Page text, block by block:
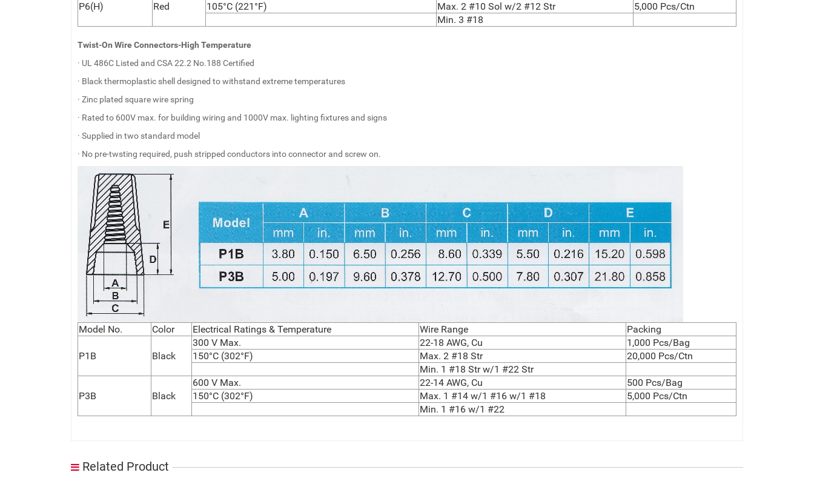
P6(H) Red
105°C (221°F)
Max. 2 #10 Sol w/2 #12 Str
5,000 Pcs/Ctn
Min. 3 #18
Twist-On Wire Connectors-High Temperature
· UL 486C Listed and CSA 22.2 No.188 Certified
· Black thermoplastic shell designed to withstand extreme temperatures
· Zinc plated square wire spring
· Rated to 600V max. for building wiring and 1000V max. lighting fixtures and signs
· Supplied in two standard model
· No pre-twsting required, push stripped conductors into connector and screw on.
Model No. Color Electrical Ratings & Temperature Wire Range Packing
P1B Black
300 V Max. 22-18 AWG, Cu
1,000 Pcs/Bag
150°C (302°F)
Max. 2 #18 Str
20,000 Pcs/Ctn
Min. 1 #18 Str w/1 #22 Str
P3B Black
600 V Max. 22-14 AWG, Cu
500 Pcs/Bag
150°C (302°F)
Max. 1 #14 w/1 #16 w/1 #18
5,000 Pcs/Ctn
Min. 1 #16 w/1 #22
Related Product